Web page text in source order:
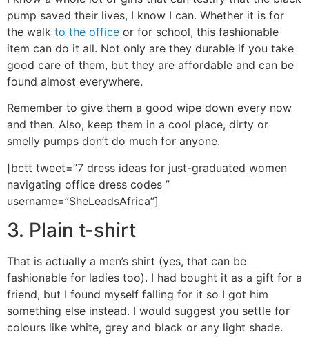
pump saved their lives, I know I can. Whether it is for
the walk to the office or for school, this fashionable
item can do it all. Not only are they durable if you take
good care of them, but they are affordable and can be
found almost everywhere.
Remember to give them a good wipe down every now
and then. Also, keep them in a cool place, dirty or
smelly pumps don’t do much for anyone.
[bctt tweet=”7 dress ideas for just-graduated women
navigating office dress codes ”
username=”SheLeadsAfrica”]
3. Plain t-shirt
That is actually a men’s shirt (yes, that can be
fashionable for ladies too). I had bought it as a gift for a
friend, but I found myself falling for it so I got him
something else instead. I would suggest you settle for
colours like white, grey and black or any light shade.